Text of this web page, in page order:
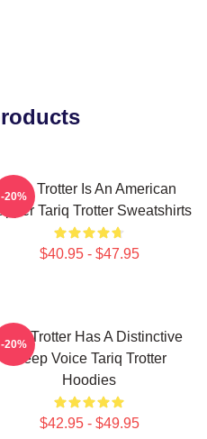
Tariq Trotter Is An American
Tariq Trotter Sweatshirts
$40.95 - $47.95
-20%
Trotter Has A Distinctive
Deep Voice Tariq Trotter
Hoodies
$42.95 - $49.95
-20%